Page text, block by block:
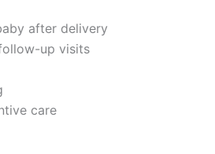
after delivery
up visits
care